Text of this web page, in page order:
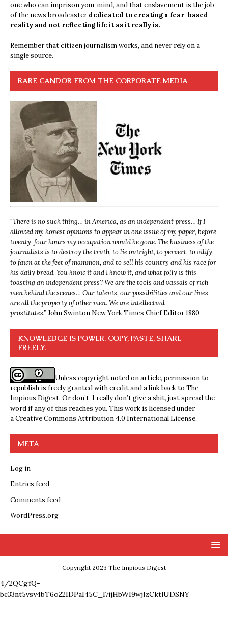
one who can imprison your mind, and that enslavement is the job
of the news broadcasterdedicated to creating a fear-based
reality and not reflecting life it as it really is.
Remember that citizen journalism works, and never rely on a
single source.
RARE CANDOR FROM THE CORPORATE MEDIA
“There is no such thing… in America, as an independent press… If I
allowed my honest opinions to appear in one issue of my paper, before
twenty-four hours my occupation would be gone. The business of the
journalists is to destroy the truth, to lie outright, to pervert, to vilify,
to fawn at the feet of mammon, and to sell his country and his race for
his daily bread. You know it and I know it, and what folly is this
toasting an independent press? We are the tools and vassals of rich
men behind the scenes… Our talents, our possibilities and our lives
are all the property of other men. We are intellectual
prostitutes.”John Swinton,New York Times Chief Editor 1880
KNOWLEDGE IS POWER. COPY, PASTE, SHARE
FREELY.
Unless copyright noted on article, permission to
republish is freely granted with credit and a link back to The
Impious Digest. Or don’t, I really don’t give a shit, just spread the
word if any of this reaches you. This work is licensed under
aCreative Commons Attribution 4.0 International License.
META
Log in
Entries feed
Comments feed
WordPress.org
Copyright 2023 The Impious Digest
4/2QCgfQ-
bc33nt5vsy4bT6o22IDPaI45C_l7ijHbWI9wjlzCktlUDSNY